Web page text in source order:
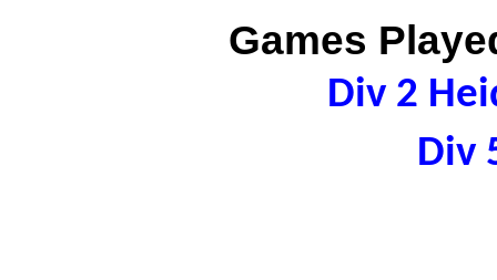
Games
Div 2
Div